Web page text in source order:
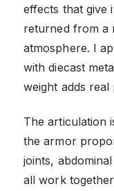
effects that give
returned from a
atmosphere. I
with diecast
weight adds
The articulation
the armor
joints,
all work